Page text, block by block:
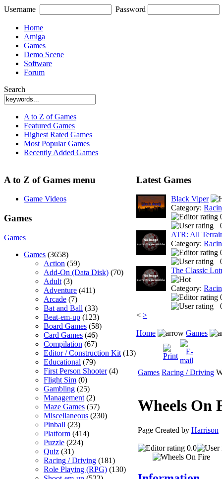
Username Password
Home
Amiga
Games
Demo Scene
Software
Forum
Search
A to Z of Games
Featured Games
Highest Rated Games
Most Popular Games
Recently Added Games
A to Z of Games menu
Game Videos
Games
Games
Games (3658)
Action (59)
Add-On (Data Disk) (70)
Adult (3)
Adventure (411)
Arcade (7)
Bat and Ball (33)
Beat-em-up (123)
Board Games (58)
Card Games (46)
Compilation (67)
Editor / Construction Kit (13)
Educational (79)
First Person Shooter(4)
Flight Sim (0)
Gambling (25)
Management (2)
Maze Games (57)
Miscellaneous (230)
Pinball (23)
Platform (414)
Puzzle (224)
Quiz (31)
Racing / Driving (181)
Role Playing (RPG) (130)
Latest Games
Black Viper
Category:
ATR: All
Category:
The Classic
Category:
< >
Home
Games
Games Racing / Driving
Wheels On
Page Created by Harrison
0.0